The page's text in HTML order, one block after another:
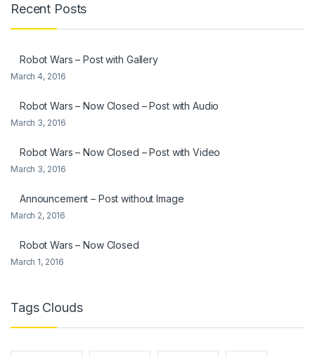
Recent Posts
Robot Wars – Post with Gallery
March 4, 2016
Robot Wars – Now Closed – Post with Audio
March 3, 2016
Robot Wars – Now Closed – Post with Video
March 3, 2016
Announcement – Post without Image
March 2, 2016
Robot Wars – Now Closed
March 1, 2016
Tags Clouds